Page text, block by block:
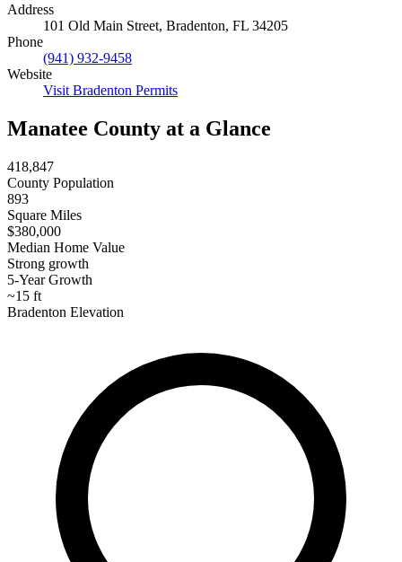
Address
101 Old Main Street, Bradenton, FL 34205
Phone
(941) 932-9458
Website
Visit Bradenton Permits
Manatee County at a Glance
418,847
County Population
893
Square Miles
$380,000
Median Home Value
Strong growth
5-Year Growth
~15 ft
Bradenton Elevation